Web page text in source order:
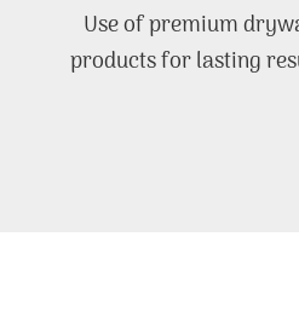
Use of premium
products for lasting